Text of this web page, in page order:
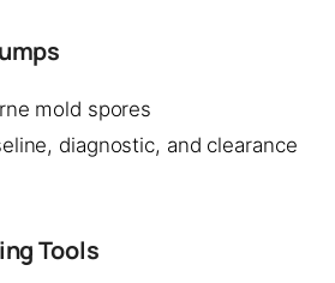
mold spores
diagnostic, and clearance
Tools